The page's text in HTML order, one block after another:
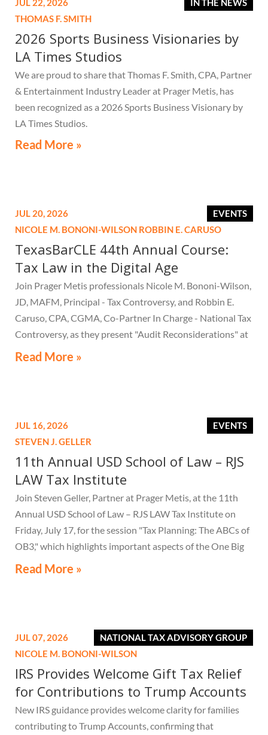
IN THE NEWS
JUL 22, 2026
THOMAS F. SMITH
2026 Sports Business Visionaries by
LA Times Studios
We are proud to share that Thomas F. Smith, CPA, Partner
& Entertainment Industry Leader at Prager Metis, has
been recognized as a 2026 Sports Business Visionary by
LA Times Studios.
Read More »
EVENTS
JUL 20, 2026
NICOLE M. BONONI-WILSON ROBBIN E. CARUSO
TexasBarCLE 44th Annual Course:
Tax Law in the Digital Age
Join Prager Metis professionals Nicole M. Bononi-Wilson,
JD, MAFM, Principal - Tax Controversy, and Robbin E.
Caruso, CPA, CGMA, Co-Partner In Charge - National Tax
Controversy, as they present "Audit Reconsiderations" at
the TexasBarCLE 44th Annual Course: Tax Law in the
Read More »
EVENTS
JUL 16, 2026
STEVEN J. GELLER
11th Annual USD School of Law – RJS
LAW Tax Institute
Join Steven Geller, Partner at Prager Metis, at the 11th
Annual USD School of Law – RJS LAW Tax Institute on
Friday, July 17, for the session "Tax Planning: The ABCs of
OB3," which highlights important aspects of the One Big
Beautiful Bill Act.
Read More »
NATIONAL TAX ADVISORY GROUP
JUL 07, 2026
NICOLE M. BONONI-WILSON
IRS Provides Welcome Gift Tax Relief
for Contributions to Trump Accounts
New IRS guidance provides welcome clarity for families
contributing to Trump Accounts, confirming that